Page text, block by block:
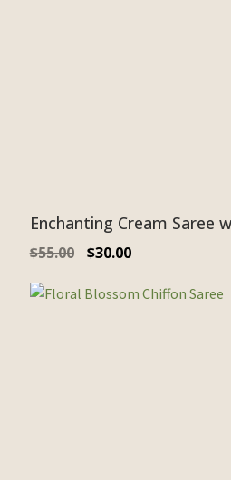
Enchanting Cream Saree
$55.00 $30.00